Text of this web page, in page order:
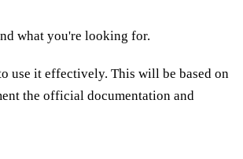
what you're looking for.
use it effectively. This will be based on
the official documentation and